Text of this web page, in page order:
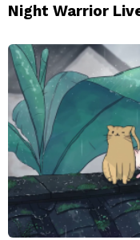
Night Warrior